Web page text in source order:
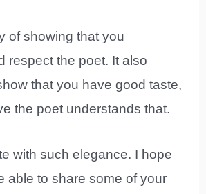
of showing that you
respect the poet. It also
that you have good taste,
the poet understands that.
with such elegance. I hope
able to share some of your